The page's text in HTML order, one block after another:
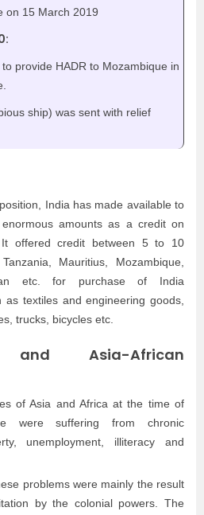
on 15 March 2019
provide HADR to Mozambique in
ship) was sent with relief
India has made available to
amounts as a credit on
It offered credit between 5 to 10
Mauritius, Mozambique,
etc. for purchase of India
as textiles and engineering goods,
trucks, bicycles etc.
and Asia-African
of Asia and Africa at the time of
were suffering from chronic
unemployment, illiteracy and
problems were mainly the result
by the colonial powers. The